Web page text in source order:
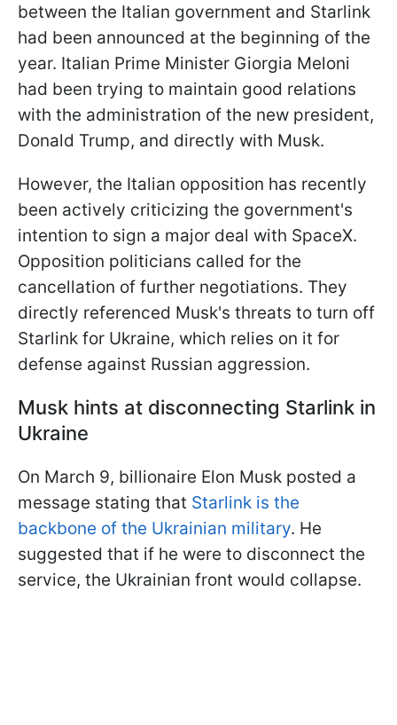
between the Italian government and Starlink
had been announced at the beginning of the
year. Italian Prime Minister Giorgia Meloni
had been trying to maintain good relations
with the administration of the new president,
Donald Trump, and directly with Musk.
However, the Italian opposition has recently
been actively criticizing the government's
intention to sign a major deal with SpaceX.
Opposition politicians called for the
cancellation of further negotiations. They
directly referenced Musk's threats to turn off
Starlink for Ukraine, which relies on it for
defense against Russian aggression.
Musk hints at disconnecting Starlink in
Ukraine
On March 9, billionaire Elon Musk posted a
message stating that Starlink is the
backbone of the Ukrainian military. He
suggested that if he were to disconnect the
service, the Ukrainian front would collapse.